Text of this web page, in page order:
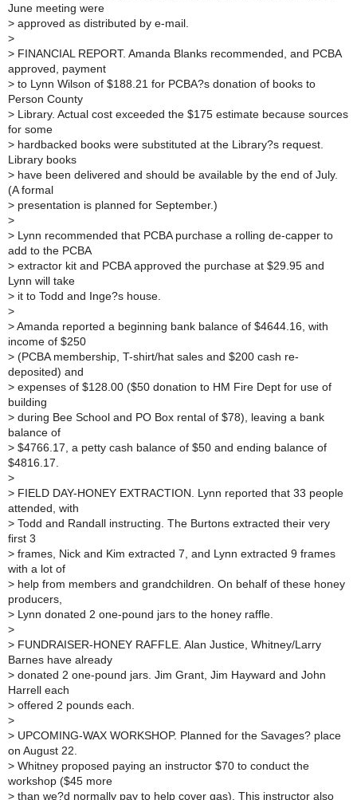
June meeting were
> approved as distributed by e-mail.
>
> FINANCIAL REPORT. Amanda Blanks recommended, and PCBA
approved, payment
> to Lynn Wilson of $188.21 for PCBA?s donation of books to
Person County
> Library. Actual cost exceeded the $175 estimate because sources
for some
> hardbacked books were substituted at the Library?s request.
Library books
> have been delivered and should be available by the end of July.
(A formal
> presentation is planned for September.)
>
> Lynn recommended that PCBA purchase a rolling de-capper to
add to the PCBA
> extractor kit and PCBA approved the purchase at $29.95 and
Lynn will take
> it to Todd and Inge?s house.
>
> Amanda reported a beginning bank balance of $4644.16, with
income of $250
> (PCBA membership, T-shirt/hat sales and $200 cash re-
deposited) and
> expenses of $128.00 ($50 donation to HM Fire Dept for use of
building
> during Bee School and PO Box rental of $78), leaving a bank
balance of
> $4766.17, a petty cash balance of $50 and ending balance of
$4816.17.
>
> FIELD DAY-HONEY EXTRACTION. Lynn reported that 33 people
attended, with
> Todd and Randall instructing. The Burtons extracted their very
first 3
> frames, Nick and Kim extracted 7, and Lynn extracted 9 frames
with a lot of
> help from members and grandchildren. On behalf of these honey
producers,
> Lynn donated 2 one-pound jars to the honey raffle.
>
> FUNDRAISER-HONEY RAFFLE. Alan Justice, Whitney/Larry
Barnes have already
> donated 2 one-pound jars. Jim Grant, Jim Hayward and John
Harrell each
> offered 2 pounds each.
>
> UPCOMING-WAX WORKSHOP. Planned for the Savages? place
on August 22.
> Whitney proposed paying an instructor $70 to conduct the
workshop ($45 more
> than we?d normally pay to help cover gas). This instructor also